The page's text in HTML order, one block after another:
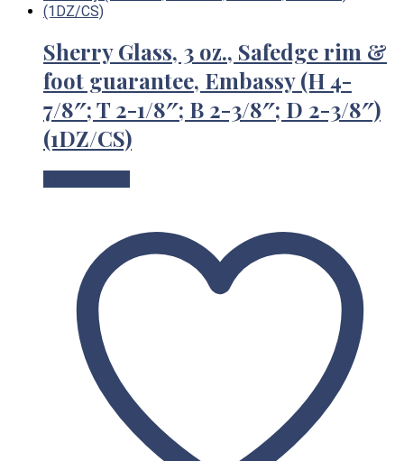
Sherry Glass, 3 oz., Safedge rim &
foot guarantee, Embassy (H 4-
7/8″; T 2-1/8″; B 2-3/8″; D 2-3/8″)
(1DZ/CS)